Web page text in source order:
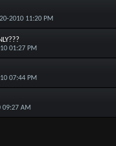
2010 11:20 PM
01:27 PM
07:44 PM
09:27 AM